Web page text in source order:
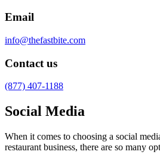
Email
info@thefastbite.com
Contact us
(877) 407-1188
Social Media
When it comes to choosing a social
restaurant business, there are so many